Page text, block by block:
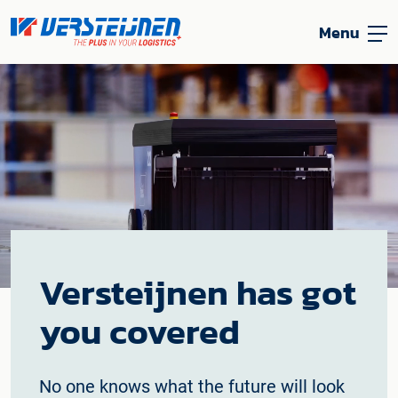
Menu
Versteijnen has got
you covered
No one knows what the future will look